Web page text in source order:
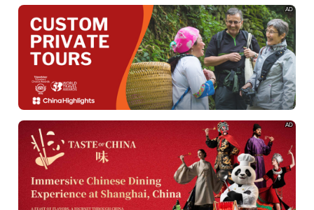
AD
AD